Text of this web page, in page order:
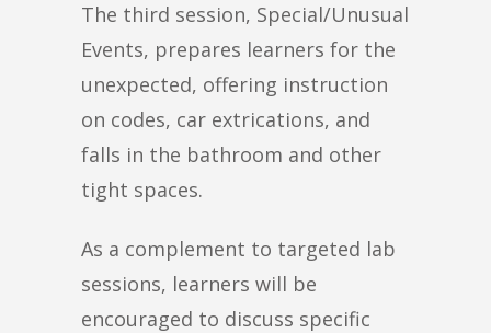
The third session, Special/Unusual
Events, prepares learners for the
unexpected, offering instruction
on codes, car extrications, and
falls in the bathroom and other
tight spaces.
As a complement to targeted lab
sessions, learners will be
encouraged to discuss specific